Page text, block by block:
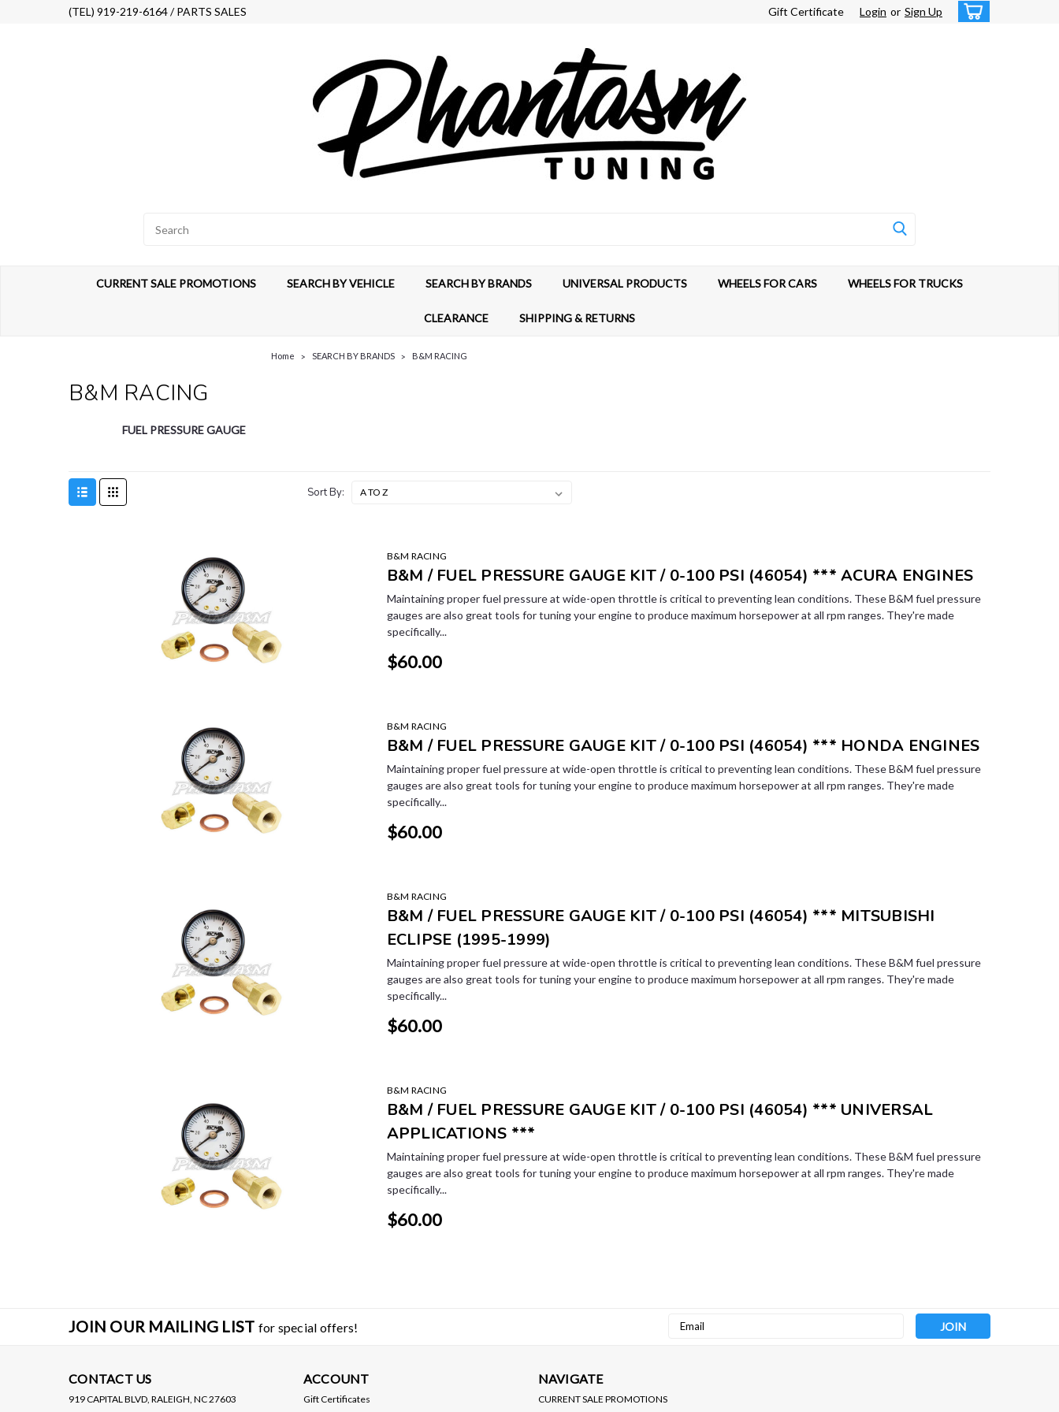
(TEL) 919-219-6164 / PARTS SALES Gift Certificate Login or Sign Up
CURRENT SALE PROMOTIONS SEARCH BY VEHICLE SEARCH BY BRANDS UNIVERSAL PRODUCTS WHEELS FOR CARS WHEELS FOR TRUCKS
CLEARANCE SHIPPING & RETURNS
Home SEARCH BY BRANDS B&M RACING
B&M RACING
FUEL PRESSURE GAUGE
Sort By:
B&M RACING
B&M / FUEL PRESSURE GAUGE KIT / 0-100 PSI (46054) *** ACURA ENGINES
Maintaining proper fuel pressure at wide-open throttle is critical to preventing lean conditions. These B&M fuel pressure
gauges are also great tools for tuning your engine to produce maximum horsepower at all rpm ranges. They're made
specifically...
$60.00
B&M RACING
B&M / FUEL PRESSURE GAUGE KIT / 0-100 PSI (46054) *** HONDA ENGINES
Maintaining proper fuel pressure at wide-open throttle is critical to preventing lean conditions. These B&M fuel pressure
gauges are also great tools for tuning your engine to produce maximum horsepower at all rpm ranges. They're made
specifically...
$60.00
B&M RACING
B&M / FUEL PRESSURE GAUGE KIT / 0-100 PSI (46054) *** MITSUBISHI
ECLIPSE (1995-1999)
Maintaining proper fuel pressure at wide-open throttle is critical to preventing lean conditions. These B&M fuel pressure
gauges are also great tools for tuning your engine to produce maximum horsepower at all rpm ranges. They're made
specifically...
$60.00
B&M RACING
B&M / FUEL PRESSURE GAUGE KIT / 0-100 PSI (46054) *** UNIVERSAL
APPLICATIONS ***
Maintaining proper fuel pressure at wide-open throttle is critical to preventing lean conditions. These B&M fuel pressure
gauges are also great tools for tuning your engine to produce maximum horsepower at all rpm ranges. They're made
specifically...
$60.00
JOIN OUR MAILING LIST for special offers!
Email
CONTACT US
919 CAPITAL BLVD, RALEIGH, NC 27603
ACCOUNT
Gift Certificates
NAVIGATE
CURRENT SALE PROMOTIONS